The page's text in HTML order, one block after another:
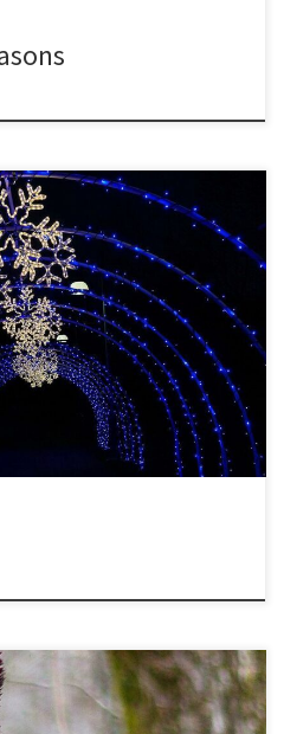
the tradition started in
the garden into a winter
are added, and there are
efficient LED lights, using 80%
So even though […]